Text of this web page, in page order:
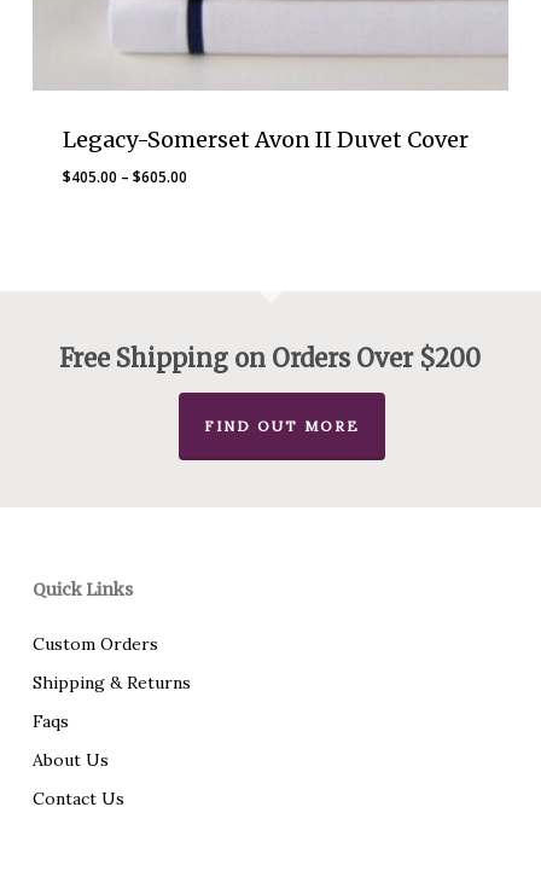
Legacy-Somerset Avon II Duvet Cover
$405.00 – $605.00Price
Free Shipping on Orders Over $200
FIND OUT MORE
Quick Links
Custom Orders
Shipping & Returns
Faqs
About Us
Contact Us